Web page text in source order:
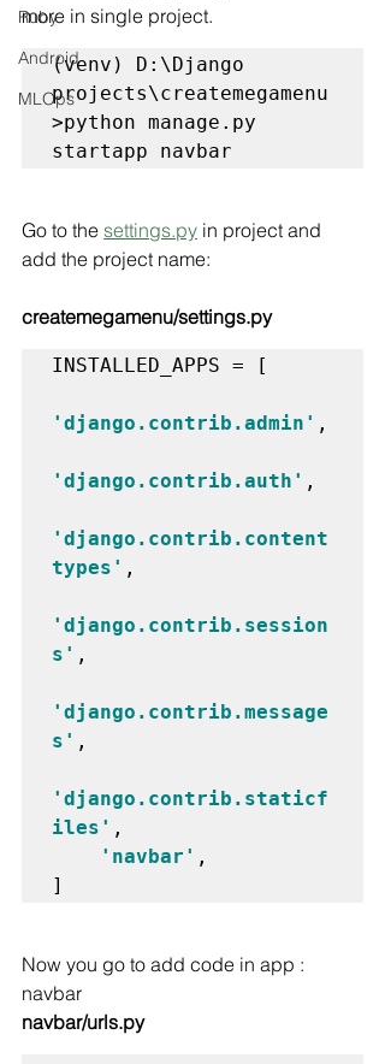
Ruby
Android
MLOps
more in single project.
(venv) D:\Django
projects\createmegamenu
>python manage.py
startapp navbar
Go to the settings.py in project and
add the project name:
createmegamenu/settings.py
INSTALLED_APPS = [
'django.contrib.admin' ,
'django.contrib.auth' ,
'django.contrib.content
types' ,
'django.contrib.session
s' ,
'django.contrib.message
s' ,
'django.contrib.staticf
iles' ,
'navbar' ,
Now you go to add code in app :
navbar
navbar/urls.py